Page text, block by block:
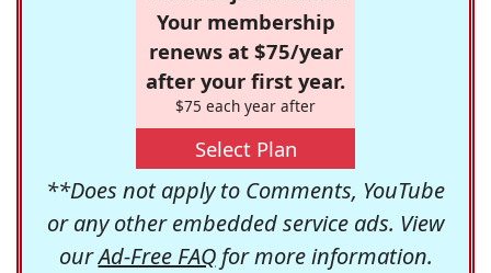
Your membership
renews at $75/year
after your first year.
$75 each year after
Select Plan
**Does not apply to Comments, YouTube
or any other embedded service ads. View
ourAd-Free FAQfor more information.